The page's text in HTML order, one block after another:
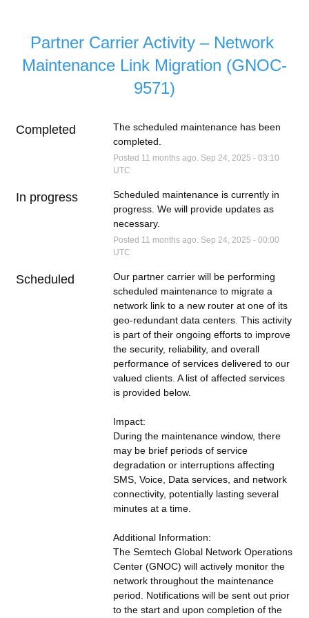
Partner Carrier Activity – Network
Maintenance Link Migration (GNOC-
9571)
Completed
The scheduled maintenance has been
completed.
Posted 11 months ago. Sep 24 2025 - 03:10
UTC
In progress
Scheduled maintenance is currently in
progress. We will provide updates as
necessary.
Posted 11 months ago. Sep 24 2025 - 00:00
UTC
Scheduled
Our partner carrier will be performing
scheduled maintenance to migrate a
network link to a new router at one of its
geo-redundant data centers. This activity
is part of their ongoing efforts to improve
the security, reliability, and overall
performance of services delivered to our
valued clients. A list of affected services
is provided below.
Impact:
During the maintenance window, there
may be brief periods of service
degradation or interruptions affecting
SMS, Voice, Data services, and network
connectivity, potentially lasting several
minutes at a time.
Additional Information:
The Semtech Global Network Operations
Center (GNOC) will actively monitor the
network throughout the maintenance
period. Notifications will be sent out prior
to the start and upon completion of the